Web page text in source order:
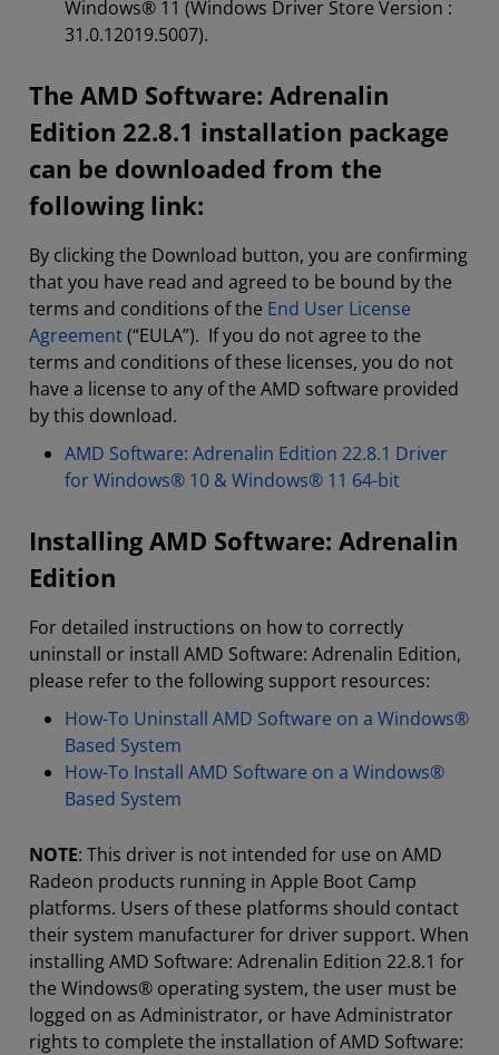
Windows® 11 (Windows Driver Store Version :
31.0.12019.5007).
The AMD Software: Adrenalin
Edition 22.8.1 installation package
can be downloaded from the
following link:
By clicking the Download button, you are confirming
that you have read and agreed to be bound by the
terms and conditions of the End User License
Agreement(“EULA”). If you do not agree to the
terms and conditions of these licenses, you do not
have a license to any of the AMD software provided
by this download.
AMD Software: Adrenalin Edition 22.8.1 Driver
for Windows® 10 & Windows® 11 64-bit
Installing AMD Software: Adrenalin
Edition
For detailed instructions on how to correctly
uninstall or install AMD Software: Adrenalin Edition,
please refer to the following support resources:
How-To Uninstall AMD Software on a Windows®
Based System
How-To Install AMD Software on a Windows®
Based System
NOTE: This driver is not intended for use on AMD
Radeon products running in Apple Boot Camp
platforms. Users of these platforms should contact
their system manufacturer for driver support. When
installing AMD Software: Adrenalin Edition 22.8.1 for
the Windows® operating system, the user must be
logged on as Administrator, or have Administrator
rights to complete the installation of AMD Software: